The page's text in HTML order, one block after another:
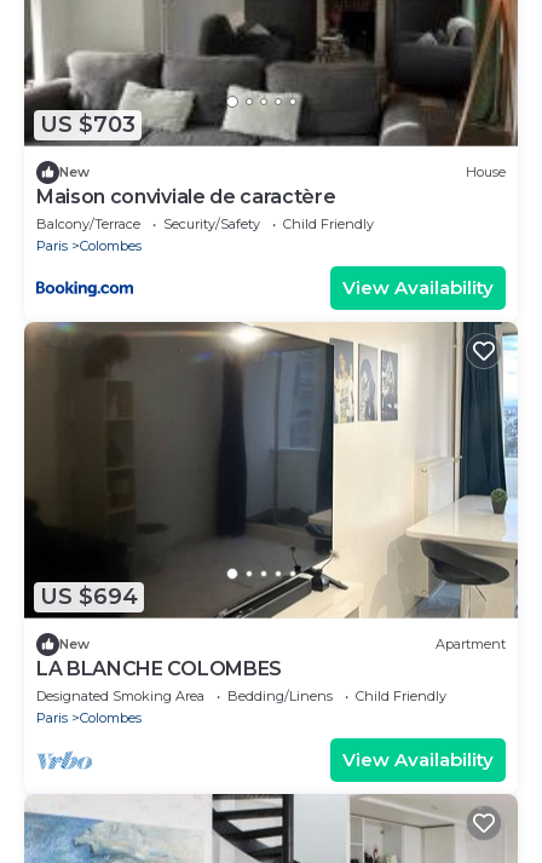
US $703
New House
Maison conviviale de caractère
Balcony/Terrace Security/Safety
Child Friendly
Paris
Colombes
View Availability
US $694
New Apartment
LA BLANCHE COLOMBES
Designated Smoking Area Bedding/Linens
Child Friendly
Paris
Colombes
View Availability